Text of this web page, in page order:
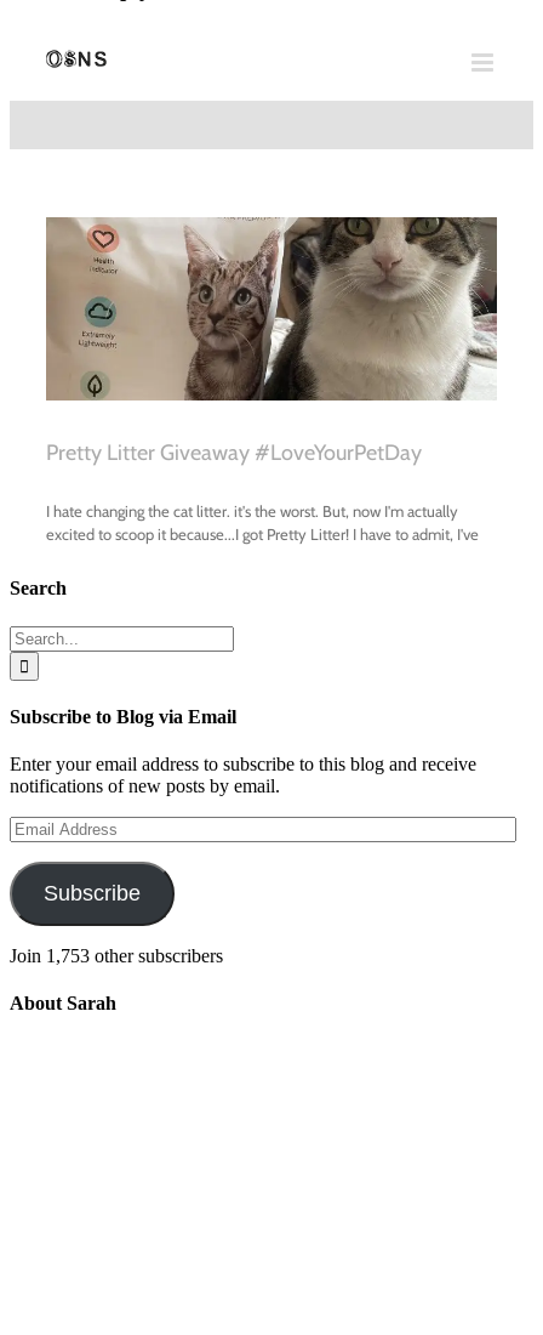
Search
Search
for:
Subscribe to Blog via Email
Enter your email address to subscribe to this blog and receive
notifications of new posts by email.
Email
Address
Subscribe
Join 1,753 other subscribers
About Sarah